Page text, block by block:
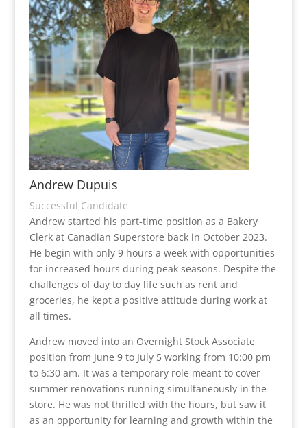
Andrew Dupuis
Successful Candidate
Andrew started his part-time position as a Bakery
Clerk at Canadian Superstore back in October 2023.
He begin with only 9 hours a week with opportunities
for increased hours during peak seasons. Despite the
challenges of day to day life such as rent and
groceries, he kept a positive attitude during work at
all times.
Andrew moved into an Overnight Stock Associate
position from June 9 to July 5 working from 10:00 pm
to 6:30 am. It was a temporary role meant to cover
summer renovations running simultaneously in the
store. He was not thrilled with the hours, but saw it
as an opportunity for learning and growth within the